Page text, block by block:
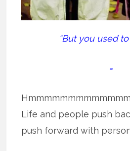
“But you used to
=
Hmmmmmmmmmmmmm
Life and people push
push forward with